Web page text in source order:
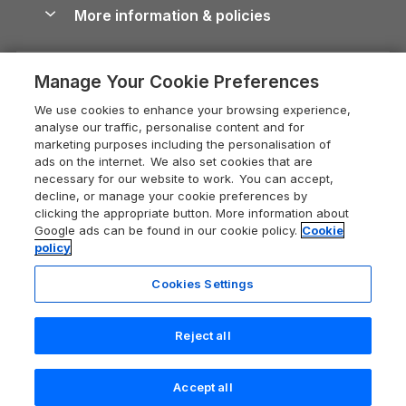
Devon Holiday Cottages
Whitby Holiday Cottages
Holiday Cottages in the Cotswolds
Heart of England Cottage Holidays
Holiday Cottages in Cumbria
Dorset Holiday Cottages
Somerset Holiday Cottages
Holiday Cottages East Anglia
New Forest Cottage Holidays
Anglesey Cottages
Dog-Friendly Cottages
Dog-Friendly Log Cabins
Holiday Cottages with Pools
Last Minute Holidays
Lodges with Hot Tubs
Log Cabin Holidays
Luxury Cottages
Self-Catering Accommodation
Devon Guide
Dorset Guide
Edinburgh Guide
England Guide
Ireland Guide
Isle of Wight Guide
Lake District Guide
Llandudno Guide
Norfolk Guide
Careers
Press & media
What our customers say
More information & policies
Privacy policy
Cookie policy
Manage cookie preferences
Supply chain transparency
Booking conditions
Legal
Registration No: 04469189
VAT Registration No: 204 9794 88
One City Place, Chester, Cheshire, CH1 3BQ, United Kingdom
Check availability
Manage Your Cookie Preferences
We use cookies to enhance your browsing experience,
analyse our traffic, personalise content and for
marketing purposes including the personalisation of
ads on the internet. We also set cookies that are
necessary for our website to work. You can accept,
decline, or manage your cookie preferences by
clicking the appropriate button. More information about
Google ads can be found in our cookie policy. Cookie
policy
Cookies Settings
Reject all
Accept all